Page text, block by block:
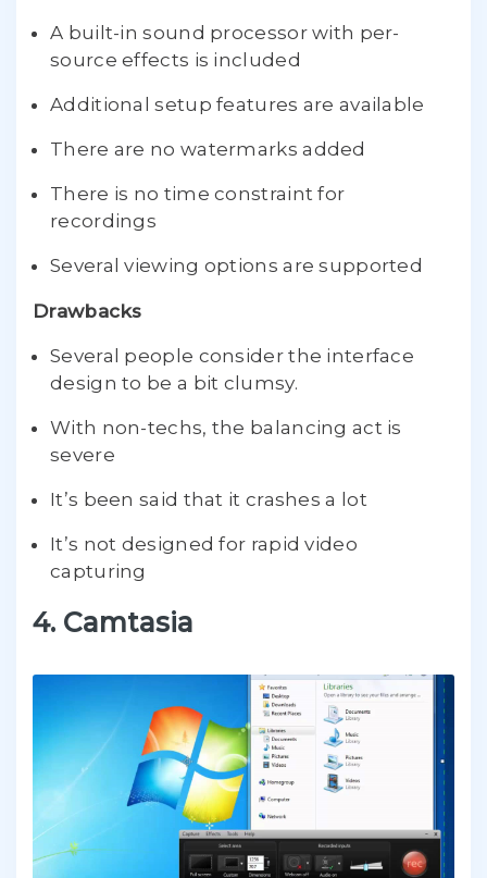
A built-in sound processor with per-
source effects is included
Additional setup features are available
There are no watermarks added
There is no time constraint for
recordings
Several viewing options are supported
Drawbacks
Several people consider the interface
design to be a bit clumsy.
With non-techs, the balancing act is
severe
It’s been said that it crashes a lot
It’s not designed for rapid video
capturing
4. Camtasia